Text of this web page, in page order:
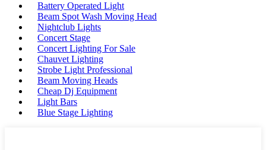
Battery Operated Light
Beam Spot Wash Moving Head
Nightclub Lights
Concert Stage
Concert Lighting For Sale
Chauvet Lighting
Strobe Light Professional
Beam Moving Heads
Cheap Dj Equipment
Light Bars
Blue Stage Lighting